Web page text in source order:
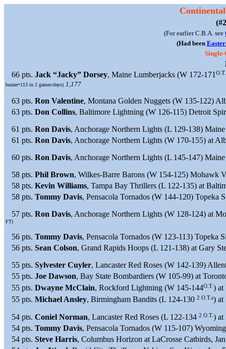
(For earlier C.B.A. see
(Had been
Single-
66 pts. Jack “Jacky” Dorsey, Maine Lumberjacks (W 172-171 O.T.
buzzer•113 in 2 games/days) 1,177
63 pts. Ron Valentine, Montana Golden Nuggets (W 135-122)
63 pts. Don Collins, Baltimore Lightning (W 126-115) Detroit
61 pts. Ron Davis, Anchorage Northern Lights (L 129-138)
61 pts. Ron Davis, Anchorage Northern Lights (W 170-155) at
60 pts. Ron Davis, Anchorage Northern Lights (L 145-147)
58 pts. Phil Brown, Wilkes-Barre Barons (W 154-125) Mohawk
58 pts. Kevin Williams, Tampa Bay Thrillers (L 122-135) at
58 pts. Tommy Davis, Pensacola Tornados (W 144-120) Topeka
57 pts. Ron Davis, Anchorage Northern Lights (W 128-124) at
FT)
56 pts. Tommy Davis, Pensacola Tornados (W 123-113) Topeka
56 pts. Sean Colson, Grand Rapids Hoops (L 121-138) at Gary
55 pts. Sylvester Cuyler, Lancaster Red Roses (W 142-139)
55 pts. Joe Dawson, Bay State Bombardiers (W 105-99) at
55 pts. Dwayne McClain, Rockford Lightning (W 145-144O.T.) at
55 pts. Michael Ansley, Birmingham Bandits (L 124-130 2 O.T.s) at
54 pts. Coniel Norman, Lancaster Red Roses (L 122-134 2 O.T.) at
54 pts. Tommy Davis, Pensacola Tornados (W 115-107)
54 pts. Steve Harris, Columbus Horizon at LaCrosse Catbirds,